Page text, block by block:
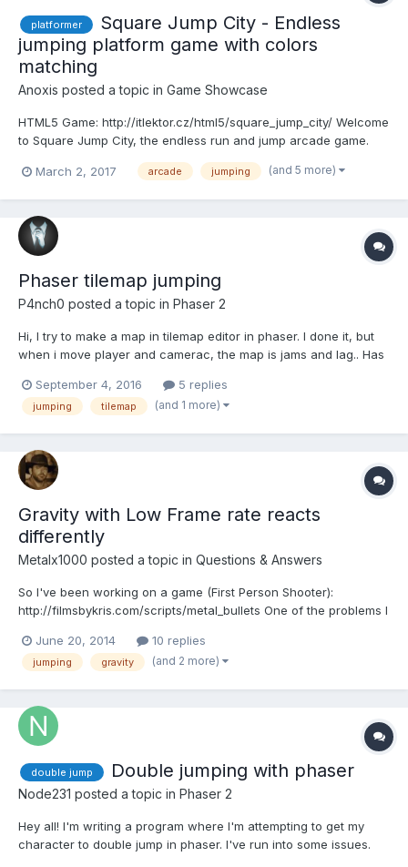
platformer
Square Jump City - Endless
jumping platform game with colors
matching
Anoxis posted a topic in Game Showcase
HTML5 Game: http://itlektor.cz/html5/square_jump_city/ Welcome
to Square Jump City, the endless run and jump arcade game.
Tap on color buttons to change color of the Square shape hero
that matches landing platform color. You can double jump from
March 2, 2017 arcade jumping (and 5 more)
Phaser tilemap jumping
P4nch0 posted a topic in Phaser 2
Hi, I try to make a map in tilemap editor in phaser. I done it, but
when i move player and camerac, the map is jams and lag.. Has
fine? I have 6 layers, and little big tile set (2,91 mb) it can be a
problem? What i must...
September 4, 2016 5 replies
jumping tilemap (and 1 more)
Gravity with Low Frame rate reacts
differently
Metalx1000 posted a topic in Questions & Answers
So I've been working on a game (First Person Shooter):
http://filmsbykris.com/scripts/metal_bullets One of the problems I
through the mess of the code for that project, I've simplified it
here: http://tinyurl.com/pfgjthp That scene might...
June 20, 2014 10 replies
jumping gravity (and 2 more)
double jump Double jumping with phaser
Node231 posted a topic in Phaser 2
Hey all! I'm writing a program where I'm attempting to get my
character to double jump in phaser. I've run into some issues.